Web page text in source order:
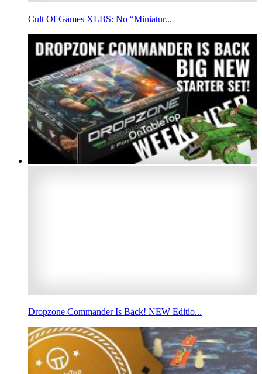
Cult Of Games XLBS: No “Miniatur...
Dropzone Commander Is Back! NEW Editio...